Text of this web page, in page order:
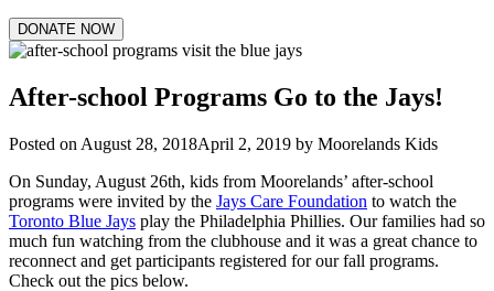
DONATE NOW
After-school Programs Go to the Jays!
Posted on August 28, 2018April 2, 2019 by Moorelands Kids
On Sunday, August 26th, kids from Moorelands’ after-school
programs were invited by the Jays Care Foundation to watch the
Toronto Blue Jays play the Philadelphia Phillies. Our families had so
much fun watching from the clubhouse and it was a great chance to
reconnect and get participants registered for our fall programs.
Check out the pics below.